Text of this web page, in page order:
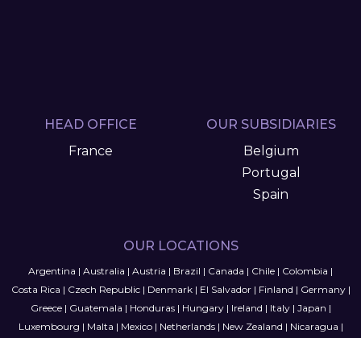
HEAD OFFICE
France
OUR SUBSIDIARIES
Belgium
Portugal
Spain
OUR LOCATIONS
Argentina | Australia | Austria | Brazil | Canada | Chile | Colombia |
Costa Rica | Czech Republic| Denmark| El Salvador| Finland | Germany|
Greece| Guatemala | Honduras| Hungary| Ireland | Italy| Japan |
Luxembourg | Malta | Mexico| Netherlands| New Zealand | Nicaragua |